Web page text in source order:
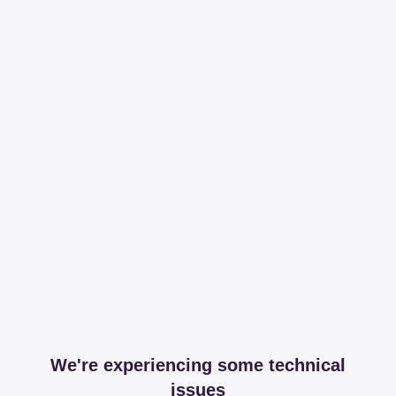
We're experiencing some technical
issues